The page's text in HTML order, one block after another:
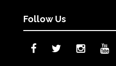
Follow Us